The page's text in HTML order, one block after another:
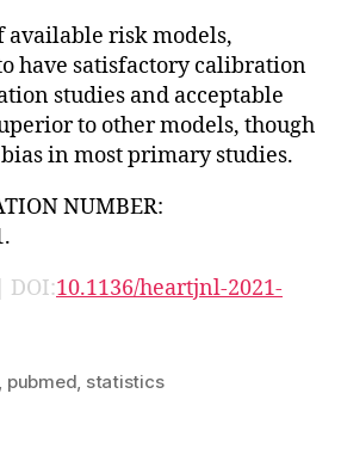
available risk models,
have satisfactory calibration
studies and acceptable
to other models, though
in most primary studies.
NUMBER:
| DOI:10.1136/heartjnl-2021-
pubmed statistics